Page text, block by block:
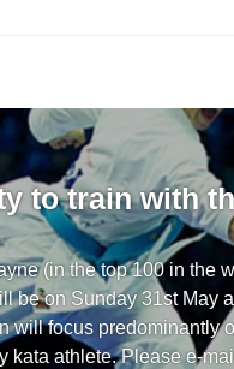
to train with
(in the top 100 in the
be on Sunday 31st May
will focus predominantly
kata athlete. Please e-mail